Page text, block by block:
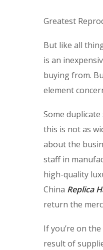
Greatest
But like all
is an
buying from.
element
Some
this is not as
about the
staff in
high-quality
China Replica
return the
If you’re on
result of